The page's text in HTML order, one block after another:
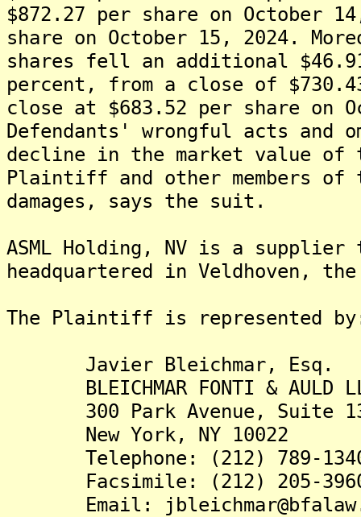
$872.27 per share on October
share on October 15, 2024.
shares fell an additional
percent, from a close of
close at $683.52 per share on
Defendants' wrongful acts and
decline in the market value of
Plaintiff and other members
damages, says the suit.
ASML Holding, NV is a
headquartered in Veldhoven,
The Plaintiff is
Javier Bleichmar, Esq.
BLEICHMAR FONTI & AULD
300 Park Avenue, Suite
New York, NY 10022
Telephone: (212) 789-
Facsimile: (212) 205-
Email: